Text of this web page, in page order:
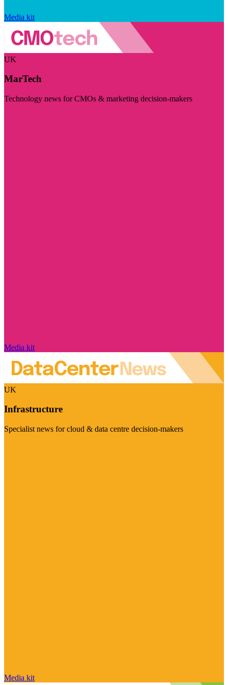
Media kit
UK
MarTech
Technology news for CMOs & marketing decision-makers
Media kit
UK
Infrastructure
Specialist news for cloud & data centre decision-makers
Media kit